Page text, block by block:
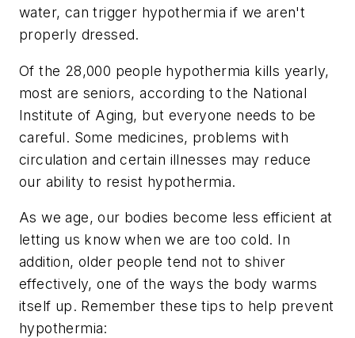
water, can trigger hypothermia if we aren't
properly dressed.
Of the 28,000 people hypothermia kills yearly,
most are seniors, according to the National
Institute of Aging, but everyone needs to be
careful. Some medicines, problems with
circulation and certain illnesses may reduce
our ability to resist hypothermia.
As we age, our bodies become less efficient at
letting us know when we are too cold. In
addition, older people tend not to shiver
effectively, one of the ways the body warms
itself up. Remember these tips to help prevent
hypothermia: